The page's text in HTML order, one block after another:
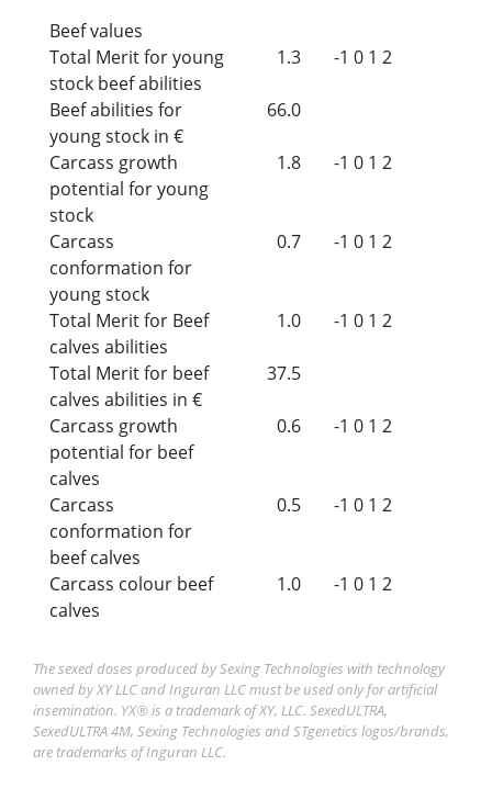
Beef values
Total Merit for young
stock beef abilities
1.3 -1 0 1 2
Beef abilities for
young stock in €
66.0
Carcass growth
potential for young
stock
1.8 -1 0 1 2
Carcass
conformation for
young stock
0.7 -1 0 1 2
Total Merit for Beef
calves abilities
1.0 -1 0 1 2
Total Merit for beef
calves abilities in €
37.5
Carcass growth
potential for beef
calves
0.6 -1 0 1 2
Carcass
conformation for
beef calves
0.5 -1 0 1 2
Carcass colour beef
calves
1.0 -1 0 1 2
The sexed doses produced by Sexing Technologies with technology
owned by XY LLC and Inguran LLC must be used only for artificial
insemination. YX® is a trademark of XY, LLC. SexedULTRA,
SexedULTRA 4M, Sexing Technologies and STgenetics logos/brands,
are trademarks of Inguran LLC.